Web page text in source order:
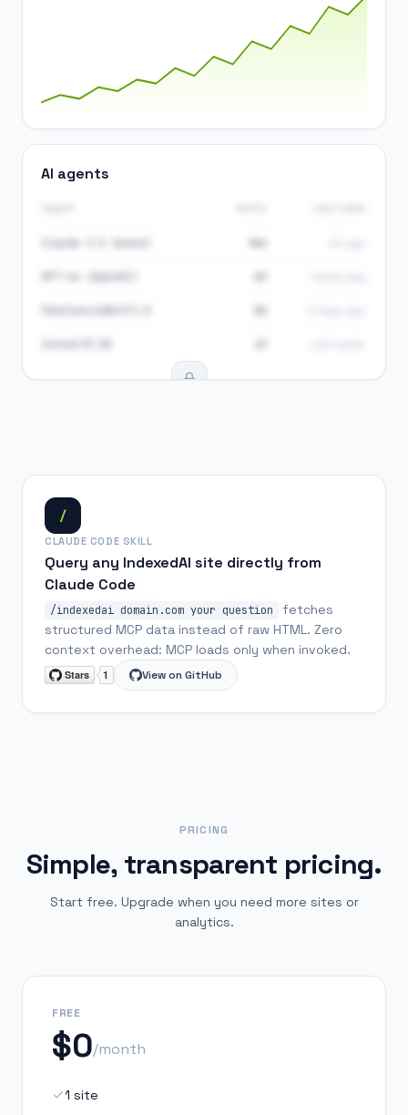
AI agents
/
CLAUDE CODE SKILL
Query any IndexedAI site directly from
Claude Code
/indexedai domain.com your question
fetches
structured MCP data instead of raw HTML. Zero
context overhead: MCP loads only when invoked.
View on GitHub
PRICING
Simple, transparent pricing.
Start free. Upgrade when you need more sites or
analytics.
FREE
$0/month
1 site